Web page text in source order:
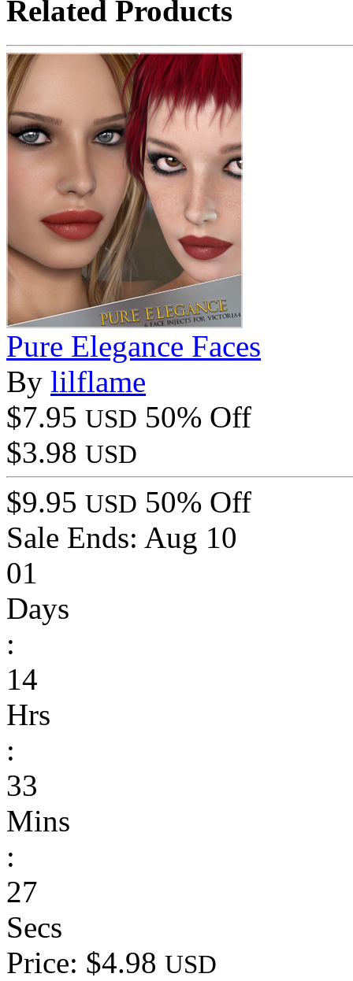
Related Products
Pure Elegance Faces
By lilflame
$7.95 USD 50% Off
$3.98 USD
$9.95 USD 50% Off
Sale Ends: Aug 10
01
Days
:
14
Hrs
:
33
Mins
:
27
Secs
Price: $4.98 USD